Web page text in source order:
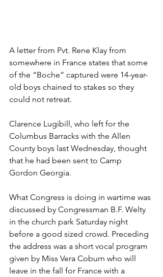
A letter from Pvt. Rene Klay from
somewhere in France states that some
of the “Boche” captured were 14-year-
old boys chained to stakes so they
could not retreat.
Clarence Lugibill, who left for the
Columbus Barracks with the Allen
County boys last Wednesday, thought
that he had been sent to Camp
Gordon Georgia.
What Congress is doing in wartime was
discussed by Congressman B.F. Welty
in the church park Saturday night
before a good sized crowd. Preceding
the address was a short vocal program
given by Miss Vera Coburn who will
leave in the fall for France with a